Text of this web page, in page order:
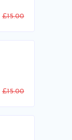
£15.00
£15.00